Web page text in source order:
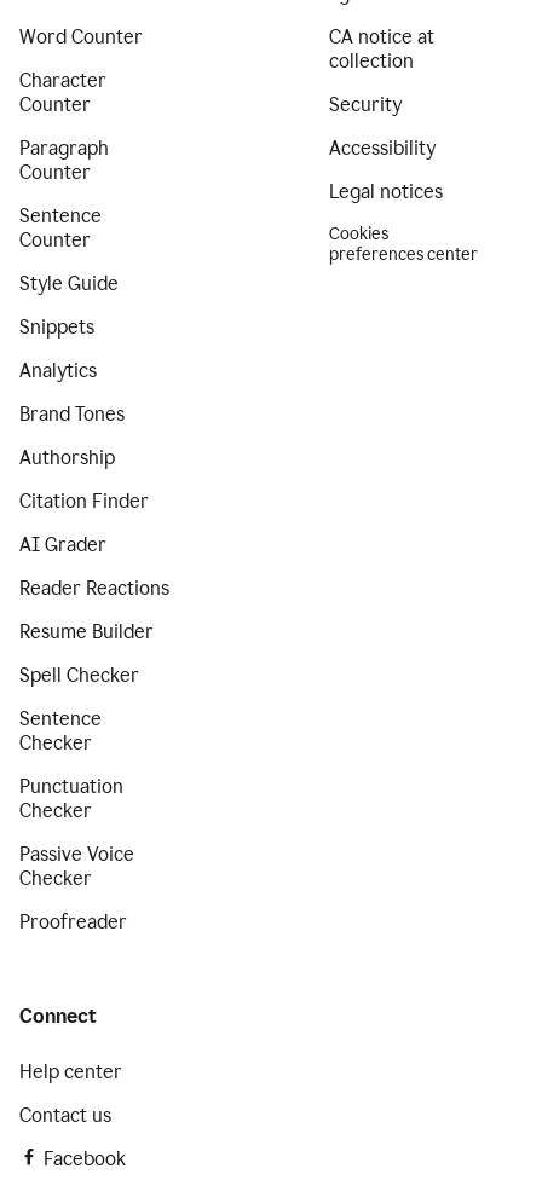
Word Counter
Character
Counter
Paragraph
Counter
Sentence
Counter
Style Guide
Snippets
Analytics
Brand Tones
Authorship
Citation Finder
AI Grader
Reader Reactions
Resume Builder
Spell Checker
Sentence
Checker
Punctuation
Checker
Passive Voice
Checker
Proofreader
CA notice at
collection
Security
Accessibility
Legal notices
Cookies
preferences center
Connect
Help center
Contact us
Facebook